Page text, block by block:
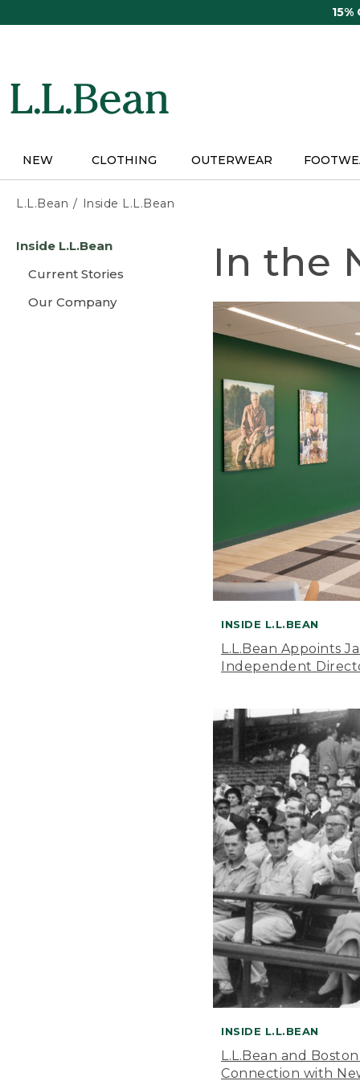
15%
NEW CLOTHING OUTERWEAR
L.L.Bean Inside L.L.Bean
content
Inside L.L.Bean
Current Stories
Our Company
In the
INSIDE L.L.BEAN
L.L.Bean Appoints
Independent
INSIDE L.L.BEAN
L.L.Bean and
Connection with